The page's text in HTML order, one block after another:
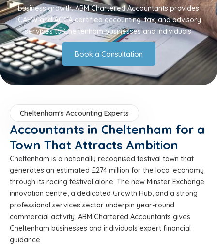
business growth. ABM Chartered Accountants provides
ICAEW and ACCA certified accounting, tax, and advisory
services to Cheltenham businesses and individuals.
Book a Consultation
Cheltenham's Accounting Experts
Accountants in Cheltenham for a
Town That Attracts Ambition
Cheltenham is a nationally recognised festival town that
generates an estimated £274 million for the local economy
through its racing festival alone. The new Minster Exchange
innovation centre, a dedicated Growth Hub, and a strong
professional services sector underpin year-round
commercial activity. ABM Chartered Accountants gives
Cheltenham businesses and individuals expert financial
guidance.